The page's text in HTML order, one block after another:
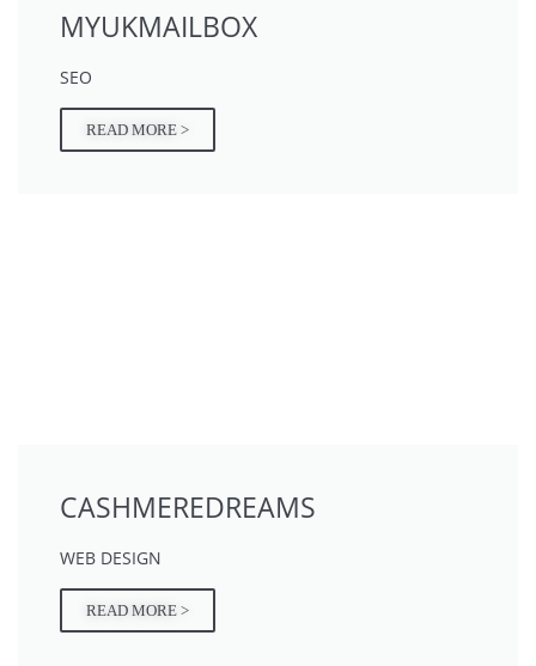
MYUKMAILBOX
SEO
READ MORE >
CASHMEREDREAMS
WEB DESIGN
READ MORE >